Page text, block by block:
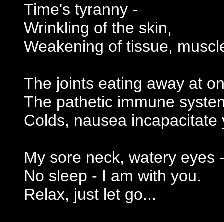
Time's tyranny -
Wrinkling of the skin,
Weakening of tissue,
The joints eating away at
The pathetic immune
Colds, nausea incapacitate
My sore neck, watery eyes
No sleep - I am with you.
Relax, just let go...